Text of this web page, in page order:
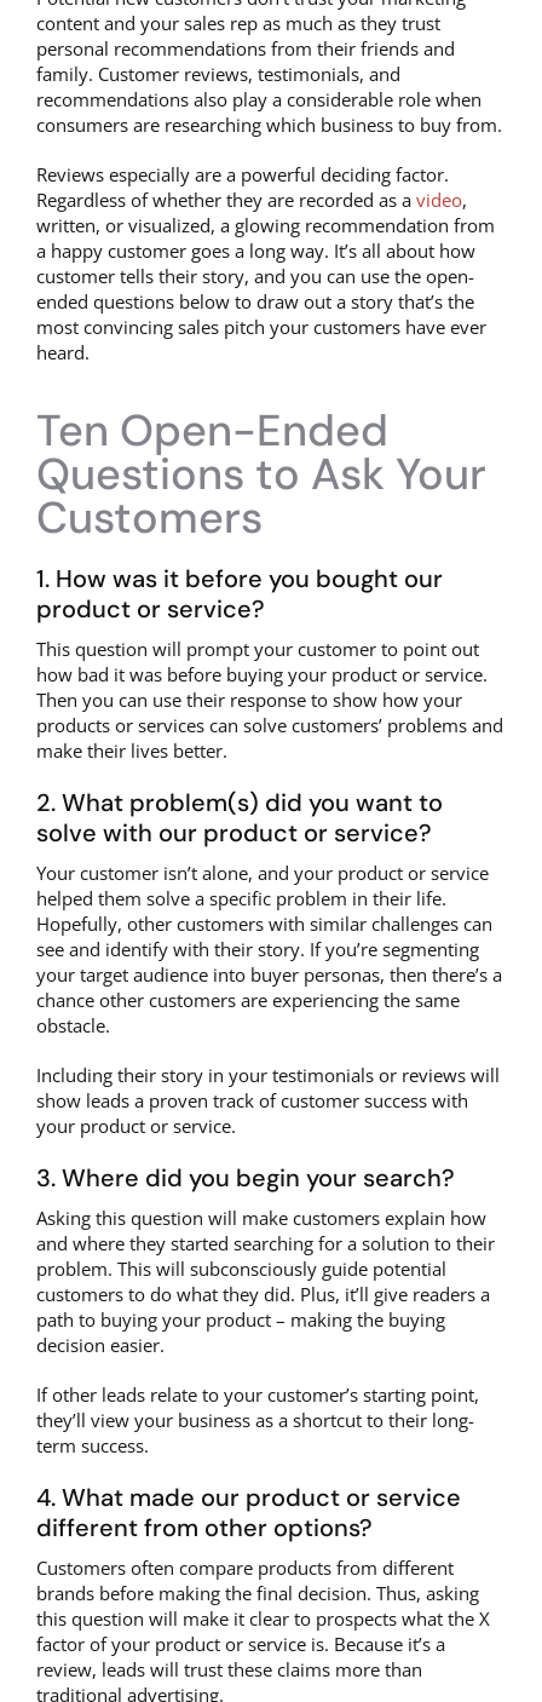
content and your sales rep as much as they trust
personal recommendations from their friends and
family. Customer reviews, testimonials, and
recommendations also play a considerable role when
consumers are researching which business to buy from.
Reviews especially are a powerful deciding factor.
Regardless of whether they are recorded as a video,
written, or visualized, a glowing recommendation from
a happy customer goes a long way. It’s all about how
customer tells their story, and you can use the open-
ended questions below to draw out a story that’s the
most convincing sales pitch your customers have ever
heard.
Ten Open-Ended
Questions to Ask Your
Customers
1. How was it before you bought our
product or service?
This question will prompt your customer to point out
how bad it was before buying your product or service.
Then you can use their response to show how your
products or services can solve customers’ problems and
make their lives better.
2. What problem(s) did you want to
solve with our product or service?
Your customer isn’t alone, and your product or service
helped them solve a specific problem in their life.
Hopefully, other customers with similar challenges can
see and identify with their story. If you’re segmenting
your target audience into buyer personas, then there’s a
chance other customers are experiencing the same
obstacle.
Including their story in your testimonials or reviews will
show leads a proven track of customer success with
your product or service.
3. Where did you begin your search?
Asking this question will make customers explain how
and where they started searching for a solution to their
problem. This will subconsciously guide potential
customers to do what they did. Plus, it’ll give readers a
path to buying your product – making the buying
decision easier.
If other leads relate to your customer’s starting point,
they’ll view your business as a shortcut to their long-
term success.
4. What made our product or service
different from other options?
Customers often compare products from different
brands before making the final decision. Thus, asking
this question will make it clear to prospects what the X
factor of your product or service is. Because it’s a
review, leads will trust these claims more than
traditional advertising.